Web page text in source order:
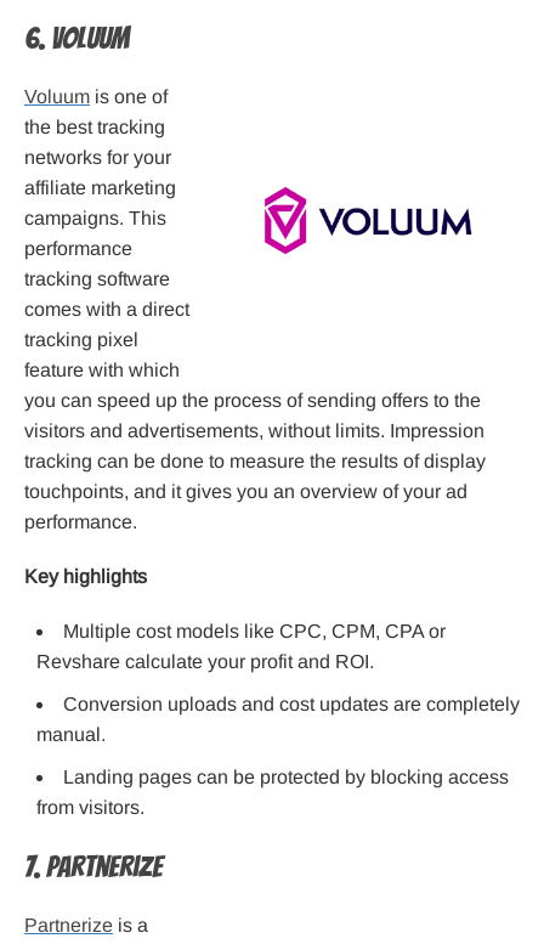
6. Voluum
Voluum is one of
the best tracking
networks for your
affiliate marketing
campaigns. This
performance
tracking software
comes with a direct
tracking pixel
feature with which
you can speed up the process of sending offers to the
visitors and advertisements, without limits. Impression
tracking can be done to measure the results of display
touchpoints, and it gives you an overview of your ad
performance.
Key highlights
Multiple cost models like CPC, CPM, CPA or
Revshare calculate your profit and ROI.
Conversion uploads and cost updates are completely
manual.
Landing pages can be protected by blocking access
from visitors.
7. Partnerize
Partnerize is a